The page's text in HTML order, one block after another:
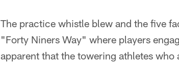
The practice whistle blew and the five
"Forty Niners Way" where players
apparent that the towering athletes